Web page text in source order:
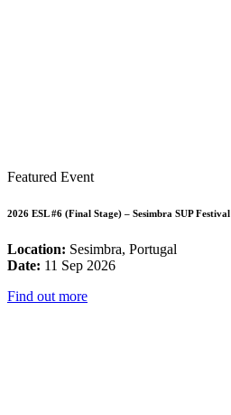
Featured Event
2026 ESL #6 (Final Stage) – Sesimbra SUP Festival
Location: Sesimbra, Portugal
Date: 11 Sep 2026
Find out more